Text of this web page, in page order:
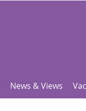
News & Views